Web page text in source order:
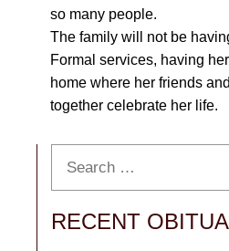
so many people.
The family will not be
Formal services, having
home where her friends
together celebrate her life.
RECENT